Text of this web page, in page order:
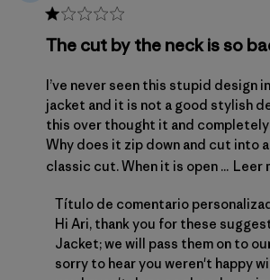
The cut by the neck is so
I’ve never seen this stupid design
jacket and it is not a good stylish
this over thought it and
Why does it zip down and cut into
classic cut. When it is open ... Leer
Comentarios del propietario
Título de comentario
Hi Ari, thank you for these
Jacket; we will pass them on to
sorry to hear you weren't happy